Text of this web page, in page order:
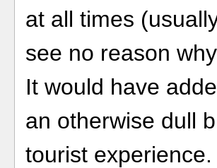
at all times
see no reason
It would have
an otherwise dull
tourist experience.